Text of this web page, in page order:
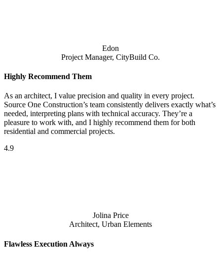
Edon
Project Manager, CityBuild Co.
Highly Recommend Them
As an architect, I value precision and quality in every project.
Source One Construction’s team consistently delivers exactly what’s
needed, interpreting plans with technical accuracy. They’re a
pleasure to work with, and I highly recommend them for both
residential and commercial projects.
4.9
Jolina Price
Architect, Urban Elements
Flawless Execution Always